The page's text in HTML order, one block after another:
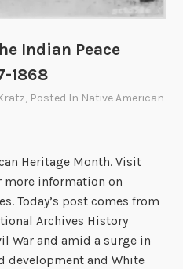
Indian Peace
1868
, Posted In Native American
Heritage Month. Visit
more information on
Today’s post comes from
Archives History
War and amid a surge in
development and White